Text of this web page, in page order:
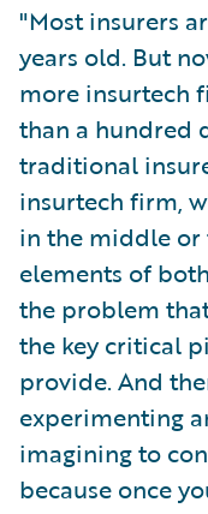
"Most insurers
years old. But
more insurtech
than a hundred
traditional
insurtech firm,
in the middle or
elements of
the problem
the key critical
provide. And
experimenting
imagining to
because once